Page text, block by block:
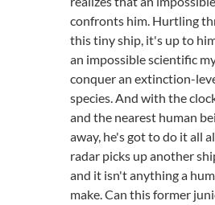
confronts him. Hurtling
this tiny ship, it's up to
an impossible scientific
conquer an extinction-
species. And with the
and the nearest human
away, he's got to do it all
radar picks up another
and it isn't anything a
make. Can this former